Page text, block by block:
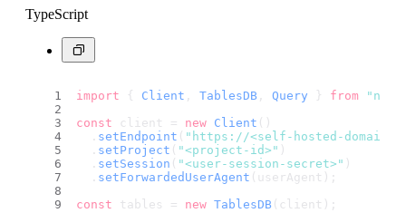
TypeScript
import { Client TablesDB Query } from
const client = new Client ()
  .
setEndpoint ( "https://<self-hosted-domain>/
  .
setProject ( "<project-id>" )
  .
setSession ( "<user-session-secret>" )
  .
setForwardedUserAgent (userAgent);
const tables = new TablesDB (client);